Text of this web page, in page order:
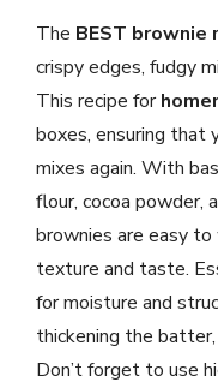
The BEST brownie
crispy edges, fudgy
This recipe for
boxes, ensuring that
mixes again. With
flour, cocoa powder,
brownies are easy
texture and taste.
for moisture and
thickening the batter,
Don’t forget to use